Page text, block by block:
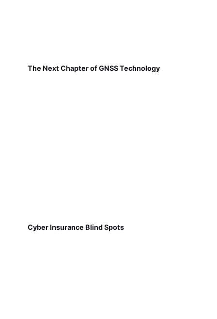
The Next Chapter of GNSS Technology
Cyber Insurance Blind Spots